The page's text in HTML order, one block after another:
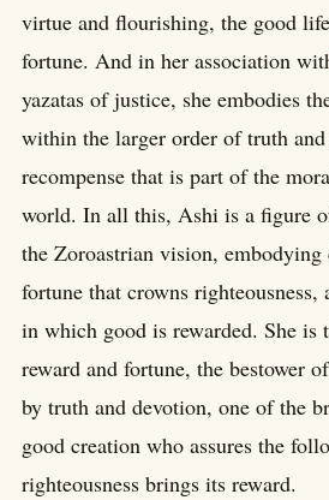
virtue and flourishing, the good
fortune. And in her association
yazatas of justice, she embodies
within the larger order of truth
recompense that is part of the
world. In all this, Ashi is a figure
the Zoroastrian vision,
fortune that crowns
in which good is rewarded. She is
reward and fortune, the bestower
by truth and devotion, one of the
good creation who assures the
righteousness brings its reward.